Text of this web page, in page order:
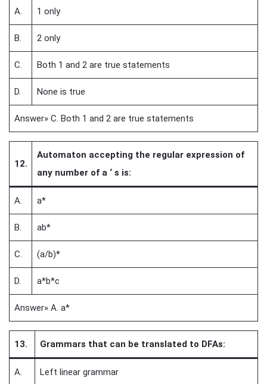
A. 1 only
B. 2 only
C. Both 1 and 2 are true statements
D. None is true
Answer» C. Both 1 and 2 are true statements
12.
Automaton accepting the regular expression of
any number of a ‘ s is:
A. a*
B. ab*
C. (a/b)*
D. a*b*c
Answer» A. a*
13. Grammars that can be translated to DFAs:
A. Left linear grammar